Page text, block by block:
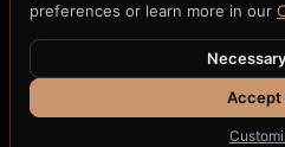
preferences or learn more in our
Accept